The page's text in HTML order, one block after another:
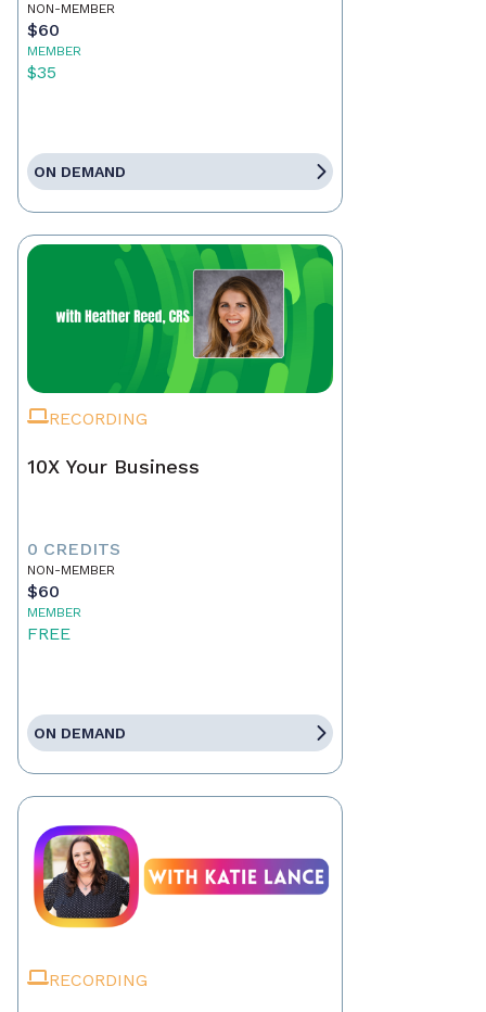
NON-MEMBER
$60
MEMBER
$35
ON DEMAND
RECORDING
10X Your Business
0 CREDITS
NON-MEMBER
$60
MEMBER
FREE
ON DEMAND
RECORDING